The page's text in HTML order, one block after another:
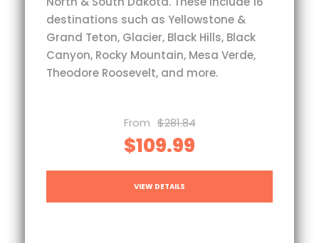
destinations such as Yellowstone &
Grand Teton, Glacier, Black Hills, Black
Canyon, Rocky Mountain, Mesa Verde,
Theodore Roosevelt, and more.
From $281.84
$109.99
VIEW DETAILS